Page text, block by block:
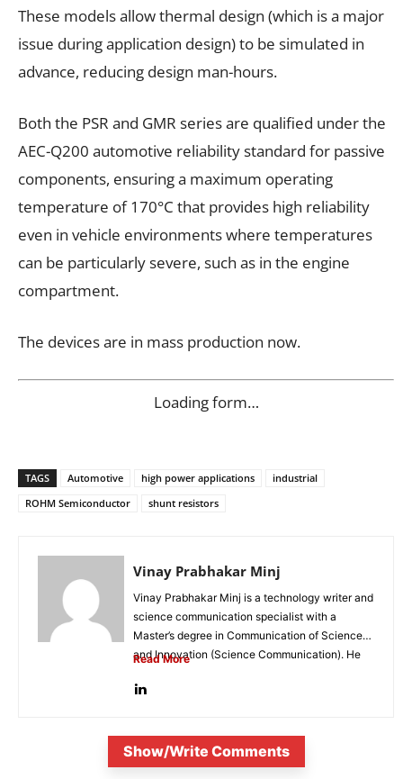
These models allow thermal design (which is a major
issue during application design) to be simulated in
advance, reducing design man-hours.
Both the PSR and GMR series are qualified under the
AEC-Q200 automotive reliability standard for passive
components, ensuring a maximum operating
temperature of 170°C that provides high reliability
even in vehicle environments where temperatures
can be particularly severe, such as in the engine
compartment.
The devices are in mass production now.
Loading form…
TAGS Automotive high power applications
industrial
ROHM Semiconductor
shunt resistors
Vinay Prabhakar Minj
Vinay Prabhakar Minj is a technology writer and
science communication specialist with a
Master’s degree in Communication of Science
and Innovation (Science Communication). He
Read More
Show/Write Comments